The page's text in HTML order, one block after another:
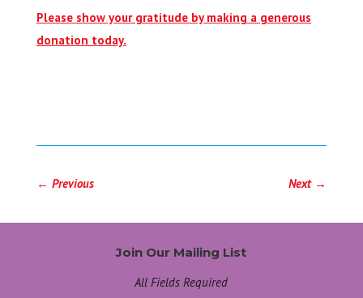
Please show your gratitude by making a generous
donation today.
← Previous Next→
Join Our Mailing List
All Fields Required